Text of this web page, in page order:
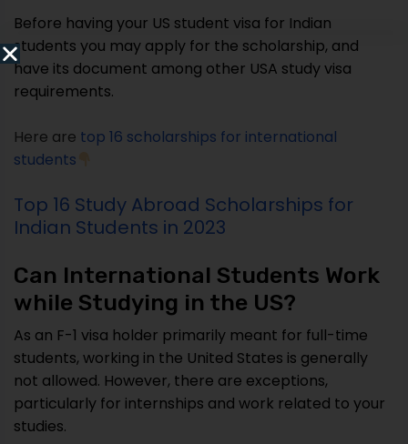
Before having your US student visa for Indian
students you may apply for the scholarship, and
have its document among other USA study visa
requirements.
Here are top 16 scholarships for international
students
Top 16 Study Abroad Scholarships for
Indian Students in 2023
Can International Students Work
while Studying in the US?
As an F-1 visa holder primarily meant for full-time
students, working in the United States is generally
not allowed. However, there are exceptions,
particularly for internships and work related to your
studies.